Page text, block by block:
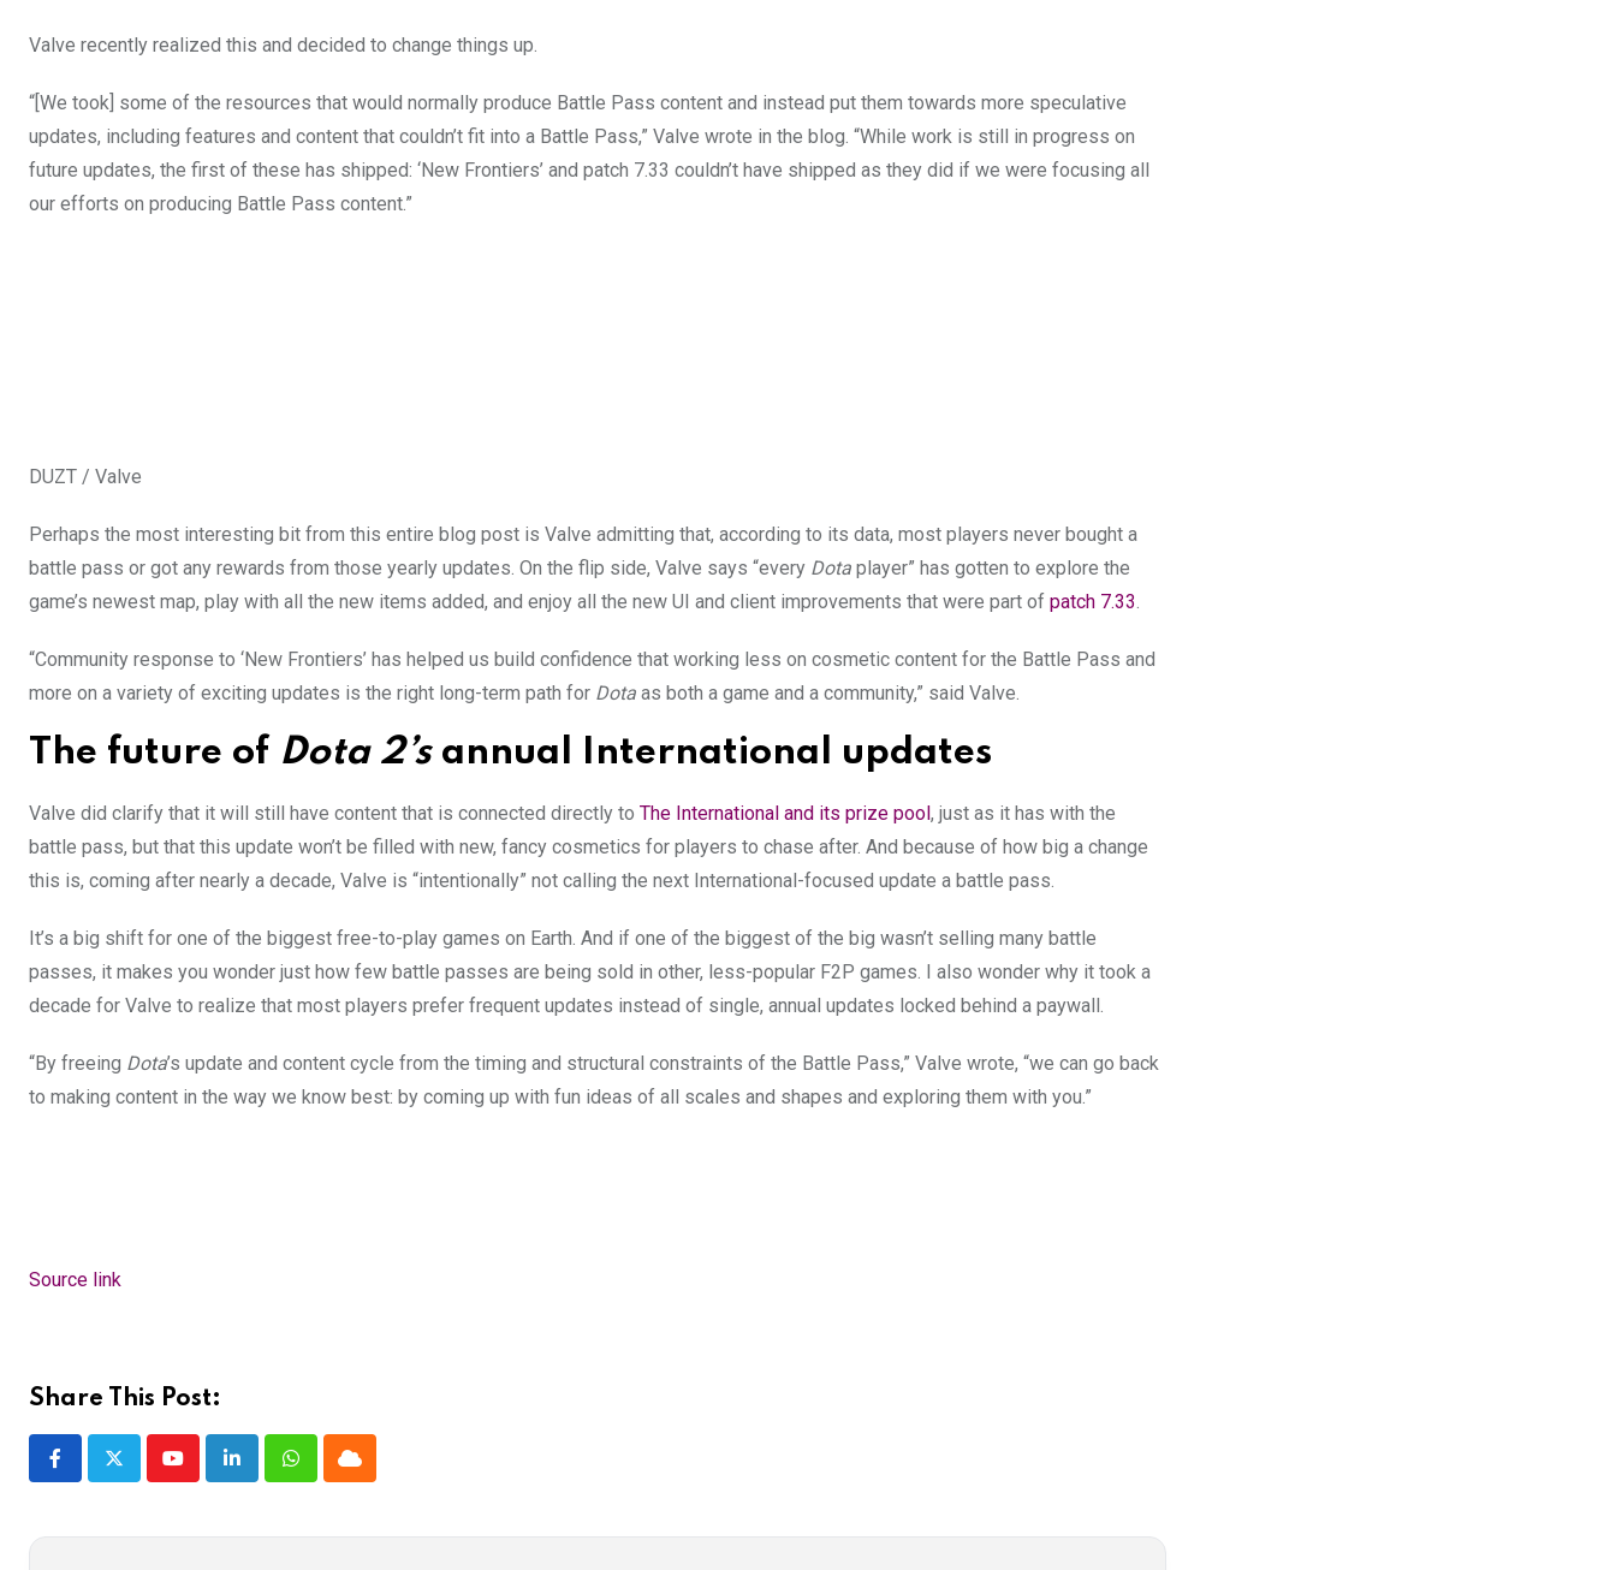
Valve recently realized this and decided to change things up.
“[We took] some of the resources that would normally produce Battle Pass content and instead put them towards more speculative
updates, including features and content that couldn’t fit into a Battle Pass,” Valve wrote in the blog. “While work is still in progress on
future updates, the first of these has shipped: ‘New Frontiers’ and patch 7.33 couldn’t have shipped as they did if we were focusing all
our efforts on producing Battle Pass content.”
DUZT / Valve
Perhaps the most interesting bit from this entire blog post is Valve admitting that, according to its data, most players never bought a
battle pass or got any rewards from those yearly updates. On the flip side, Valve says “every Dota player” has gotten to explore the
game’s newest map, play with all the new items added, and enjoy all the new UI and client improvements that were part of patch 7.33
“Community response to ‘New Frontiers’ has helped us build confidence that working less on cosmetic content for the Battle Pass and
more on a variety of exciting updates is the right long-term path for Dota as both a game and a community,” said Valve.
The future of Dota 2’sannual International updates
Valve did clarify that it will still have content that is connected directly to The International and its prize pool, just as it has with the
battle pass, but that this update won’t be filled with new, fancy cosmetics for players to chase after. And because of how big a change
this is, coming after nearly a decade, Valve is “intentionally” not calling the next International-focused update a battle pass.
It’s a big shift for one of the biggest free-to-play games on Earth. And if one of the biggest of the big wasn’t selling many battle
passes, it makes you wonder just how few battle passes are being sold in other, less-popular F2P games. I also wonder why it took a
decade for Valve to realize that most players prefer frequent updates instead of single, annual updates locked behind a paywall.
“By freeing Dota’s update and content cycle from the timing and structural constraints of the Battle Pass,” Valve wrote, “we can go back
to making content in the way we know best: by coming up with fun ideas of all scales and shapes and exploring them with you.”
Source link
Share This Post:
YoutubeLinkedInWhatsappCloud